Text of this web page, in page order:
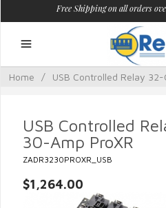
Free Shipping on all orders
Home / USB Controlled Relay
USB Controlled
30-Amp ProXR
ZADR3230PROXR_USB
$1,264.00